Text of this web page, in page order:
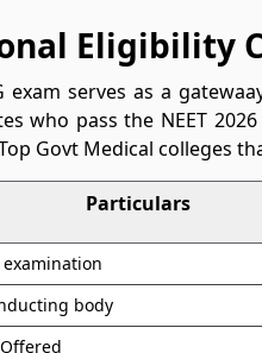
Eligibility
exam serves as a
who pass the NEET
Govt Medical colleges
Particulars
body